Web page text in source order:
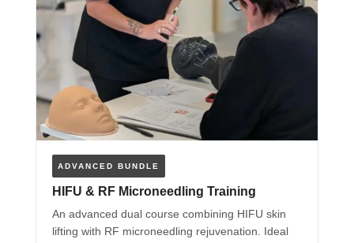
ADVANCED BUNDLE
HIFU & RF Microneedling Training
An advanced dual course combining HIFU skin
lifting with RF microneedling rejuvenation. Ideal